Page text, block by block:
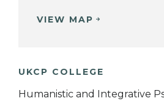
VIEW MAP
UKCP COLLEGE
Humanistic and Integrative